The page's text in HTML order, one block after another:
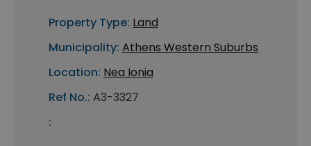
Property Type: Land
Municipality: Athens Western Suburbs
Location: Nea Ionia
Ref No.: A3-3327
: